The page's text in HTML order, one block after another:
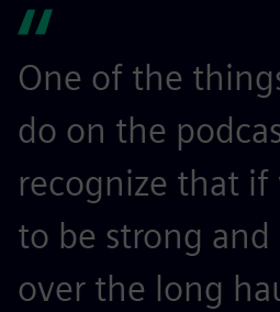
One of the
do on the
recognize that if
to be strong
over the long